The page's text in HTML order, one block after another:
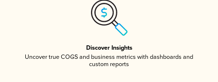
Discover Insights
Uncover true COGS and business metrics with dashboards and
custom reports